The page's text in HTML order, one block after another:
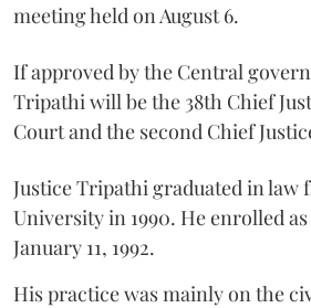
meeting held on August 6.
If approved by the Central
Tripathi will be the 38th Chief
Court and the second Chief
Justice Tripathi graduated in law
University in 1990. He enrolled
January 11, 1992.
His practice was mainly on the